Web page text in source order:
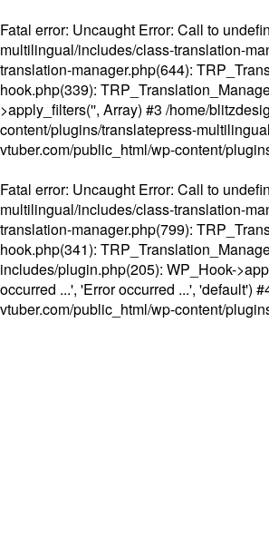
Fatal error: Uncaught Error: Call to
multilingual/includes/class-translation-
translation-manager.php(644):
hook.php(339):
>apply_filters('', Array) #3 /home/
content/plugins/translatepress-
vtuber.com/public_html/wp-content/
Fatal error: Uncaught Error: Call to
multilingual/includes/class-translation-
translation-manager.php(799):
hook.php(341):
includes/plugin.php(205): WP_Hook-
occurred ...', 'Error occurred ...', 'default')
vtuber.com/public_html/wp-content/